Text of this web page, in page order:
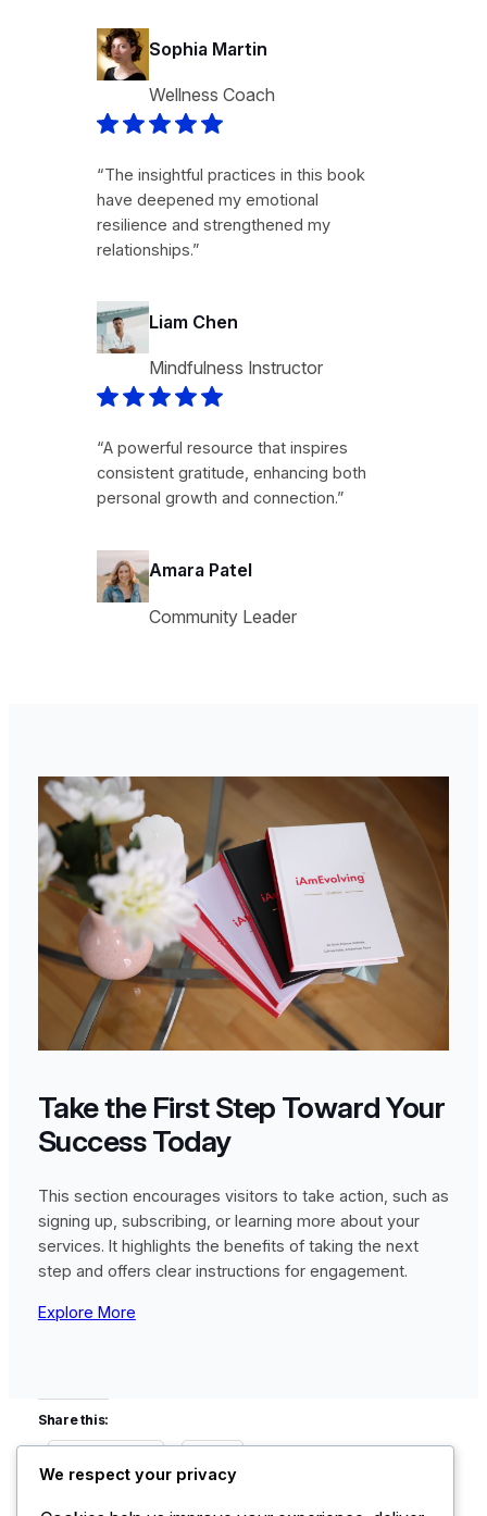
Sophia Martin
Wellness Coach
“The insightful practices in this book
have deepened my emotional
resilience and strengthened my
relationships.”
Liam Chen
Mindfulness Instructor
“A powerful resource that inspires
consistent gratitude, enhancing both
personal growth and connection.”
Amara Patel
Community Leader
Take the First Step Toward Your
Success Today
This section encourages visitors to take action, such as
signing up, subscribing, or learning more about your
services. It highlights the benefits of taking the next
step and offers clear instructions for engagement.
Explore More
Share this:
We respect your privacy